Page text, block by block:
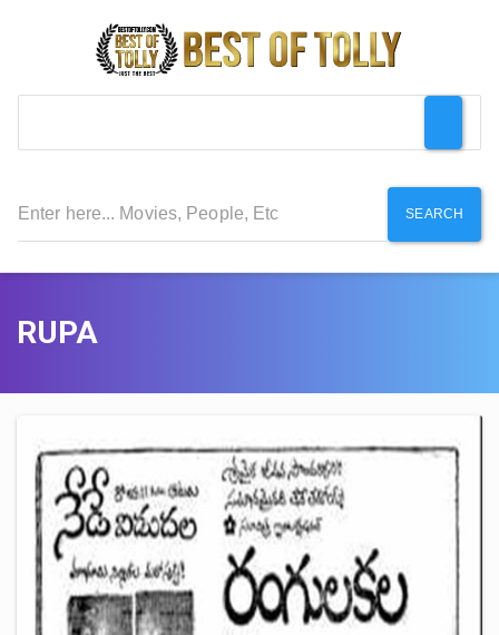
SEARCH
RUPA